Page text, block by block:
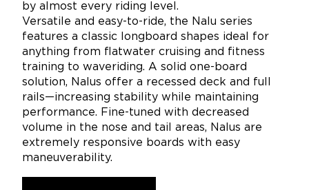
by almost every riding level.
Versatile and easy-to-ride, the Nalu series
features a classic longboard shapes ideal for
anything from flatwater cruising and fitness
training to waveriding. A solid one-board
solution, Nalus offer a recessed deck and full
rails—increasing stability while maintaining
performance. Fine-tuned with decreased
volume in the nose and tail areas, Nalus are
extremely responsive boards with easy
maneuverability.